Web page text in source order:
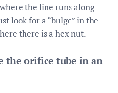
the line runs along
look for a “bulge” in the
there is a hex nut.
the orifice tube in an